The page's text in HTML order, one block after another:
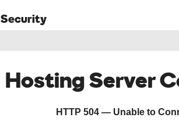
Security
Hosting Server
HTTP 504 — Unable to